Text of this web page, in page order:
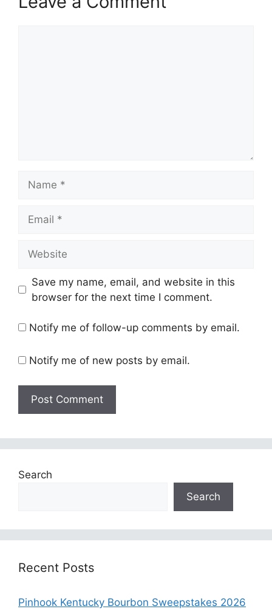
Save my name, email, and website in this
browser for the next time I comment.
Notify me of follow-up comments by email.
Notify me of new posts by email.
Search
Search
Recent Posts
Pinhook Kentucky Bourbon Sweepstakes 2026